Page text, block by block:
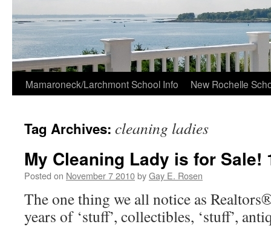
Skip
content
Mamaroneck/Larchmont School Info New Rochelle
Tag Archives: cleaning ladies
My Cleaning Lady is for Sale!
Posted on November 7 2010byGay E. Rosen
The one thing we all notice as
years of ‘stuff’, collectibles, ‘stuff’,